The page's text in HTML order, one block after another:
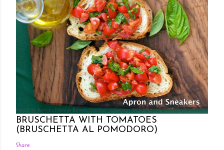
Posted by Rowena Dumlao Rowena Dumlao - Giardina 7/26/2011
BRUSCHETTA WITH TOMATOES
(BRUSCHETTA AL POMODORO)
Share